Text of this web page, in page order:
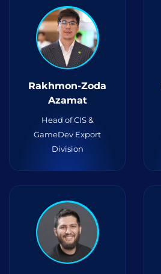
Rakhmon-Zoda
Azamat
Head of CIS &
GameDev Export
Division